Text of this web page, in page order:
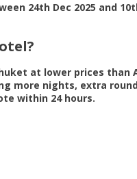
24th Dec 2025 and
at lower prices than
more nights, extra
within 24 hours.